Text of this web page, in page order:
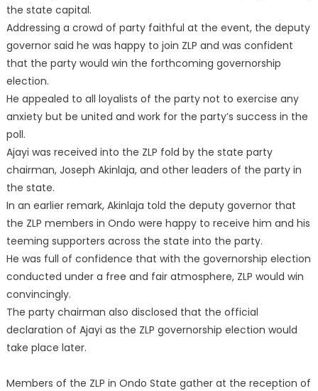
the state capital.
Addressing a crowd of party faithful at the event, the deputy
governor said he was happy to join ZLP and was confident
that the party would win the forthcoming governorship
election.
He appealed to all loyalists of the party not to exercise any
anxiety but be united and work for the party’s success in the
poll.
Ajayi was received into the ZLP fold by the state party
chairman, Joseph Akinlaja, and other leaders of the party in
the state.
In an earlier remark, Akinlaja told the deputy governor that
the ZLP members in Ondo were happy to receive him and his
teeming supporters across the state into the party.
He was full of confidence that with the governorship election
conducted under a free and fair atmosphere, ZLP would win
convincingly.
The party chairman also disclosed that the official
declaration of Ajayi as the ZLP governorship election would
take place later.
Members of the ZLP in Ondo State gather at the reception of